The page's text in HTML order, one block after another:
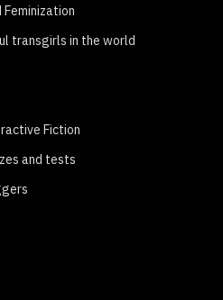
Feminization
transgirls in the world
Fiction
and tests